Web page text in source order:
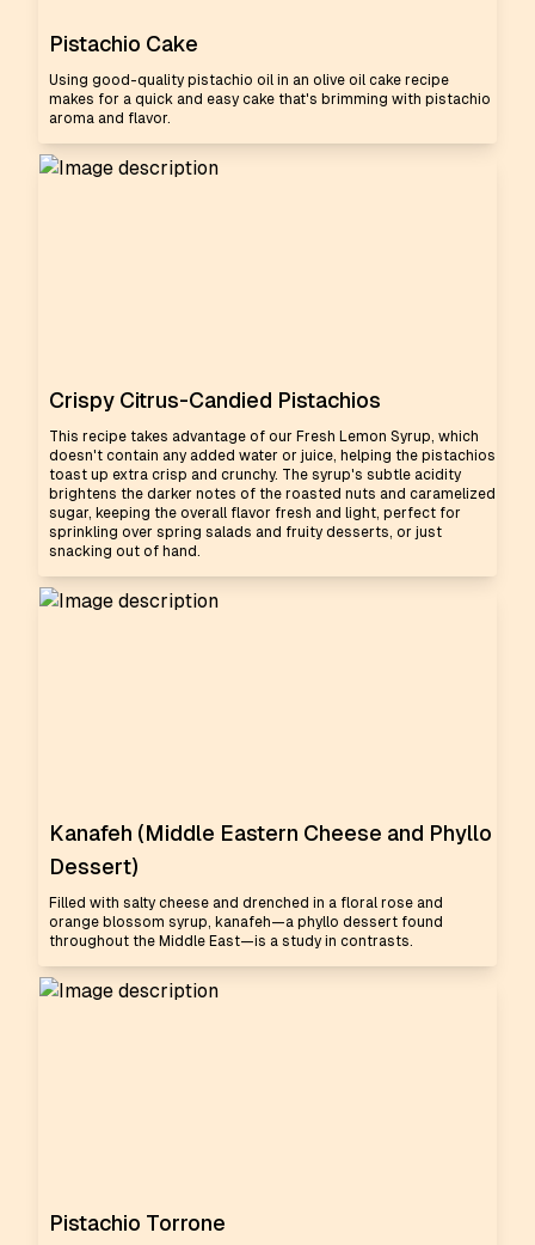
Pistachio Cake
Using good-quality pistachio oil in an olive oil cake recipe
makes for a quick and easy cake that's brimming with pistachio
aroma and flavor.
Crispy Citrus-Candied Pistachios
This recipe takes advantage of our Fresh Lemon Syrup, which
doesn't contain any added water or juice, helping the pistachios
toast up extra crisp and crunchy. The syrup's subtle acidity
brightens the darker notes of the roasted nuts and caramelized
sugar, keeping the overall flavor fresh and light, perfect for
sprinkling over spring salads and fruity desserts, or just
snacking out of hand.
Kanafeh (Middle Eastern Cheese and Phyllo
Dessert)
Filled with salty cheese and drenched in a floral rose and
orange blossom syrup, kanafeh—a phyllo dessert found
throughout the Middle East—is a study in contrasts.
Pistachio Torrone